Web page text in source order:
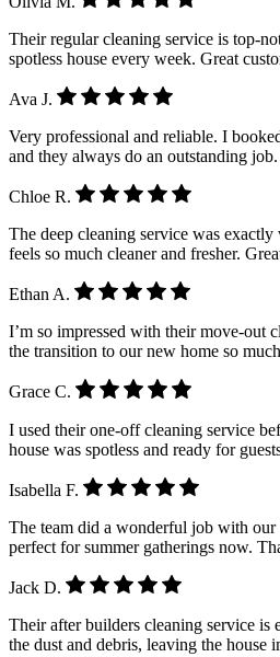
Their regular cleaning service is top-
spotless house every week. Great
Ava J.
Very professional and reliable. I
and they always do an outstanding job.
Chloe R.
The deep cleaning service was
feels so much cleaner and fresher.
Ethan A.
I’m so impressed with their move-out
the transition to our new home so
Grace C.
I used their one-off cleaning service
house was spotless and ready for
Isabella F.
The team did a wonderful job with
perfect for summer gatherings now.
Jack D.
Their after builders cleaning service is
the dust and debris, leaving the house